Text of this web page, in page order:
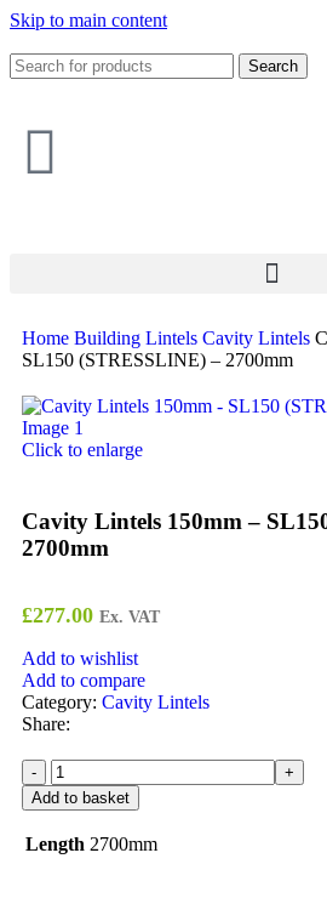
Skip to main content
Search
Home Building Lintels Cavity Lintels
SL150 (STRESSLINE) – 2700mm
Click to enlarge
Cavity Lintels 150mm –
2700mm
£277.00 Ex. VAT
Add to wishlist
Add to compare
Category: Cavity Lintels
Share:
Add to basket
Length 2700mm